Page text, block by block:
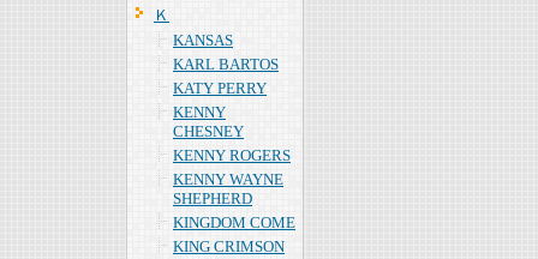
Ｋ
KANSAS
KARL BARTOS
KATY PERRY
KENNY
CHESNEY
KENNY ROGERS
KENNY WAYNE
SHEPHERD
KINGDOM COME
KING CRIMSON